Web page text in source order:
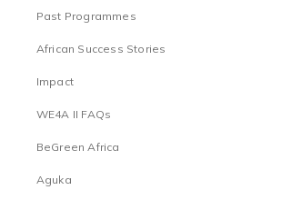
Past Programmes
African Success Stories
Impact
WE4A II FAQs
BeGreen Africa
Aguka